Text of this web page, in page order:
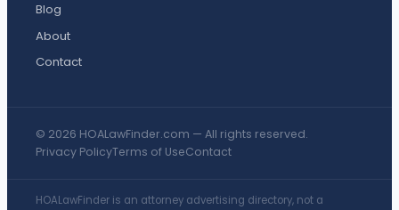
Blog
About
Contact
© 2026 HOALawFinder.com — All rights reserved.
Privacy PolicyTerms of UseContact
HOALawFinder is an attorney advertising directory, not a